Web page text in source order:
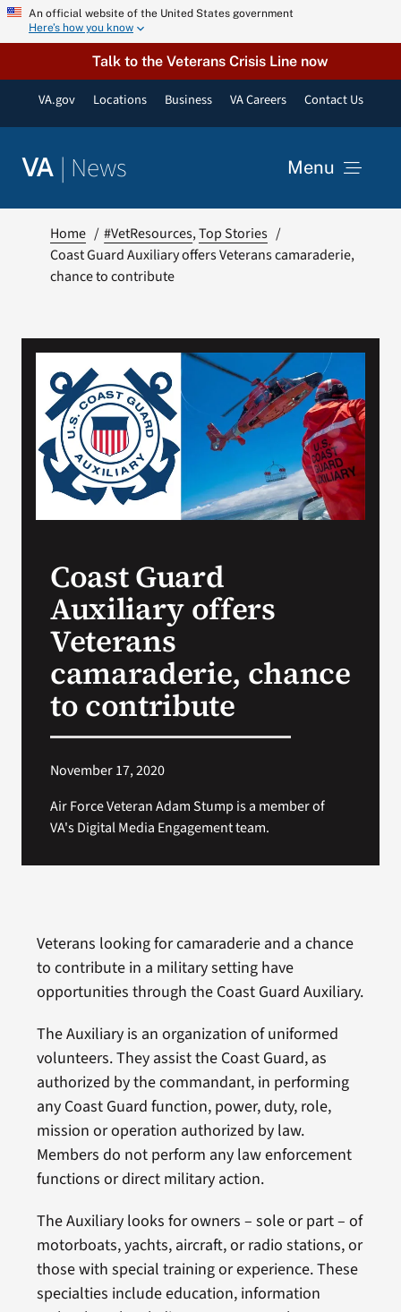
Skip An official website of the United States government
Here’s how you know
Talk to the Veterans Crisis Line now
VA.gov Locations Business VA Careers Contact Us
VA | News Menu
Resources
VA Podcast Network
VA Press Room
Search
for:
Home #VetResources Top Stories
Coast Guard Auxiliary offers Veterans camaraderie,
chance to contribute
Coast Guard
Auxiliary offers
Veterans
camaraderie, chance
to contribute
November 17, 2020
Air Force Veteran Adam Stump is a member of
VA's Digital Media Engagement team.
Veterans looking for camaraderie and a chance
to contribute in a military setting have
opportunities through the Coast Guard Auxiliary.
The Auxiliary is an organization of uniformed
volunteers. They assist the Coast Guard, as
authorized by the commandant, in performing
any Coast Guard function, power, duty, role,
mission or operation authorized by law.
Members do not perform any law enforcement
functions or direct military action.
The Auxiliary looks for owners – sole or part – of
motorboats, yachts, aircraft, or radio stations, or
those with special training or experience. These
specialties include education, information